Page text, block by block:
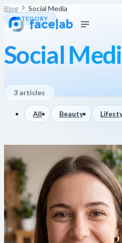
Blog Social Media
CATEGORY
Social
3 articles
All Beauty